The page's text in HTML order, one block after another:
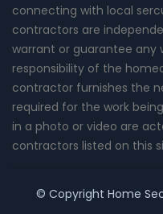
connecting with local
contractors are
warrant or guarantee any
responsibility of the
contractor furnishes the
required for the work
in a photo or video are
contractors listed on this
© Copyright Home